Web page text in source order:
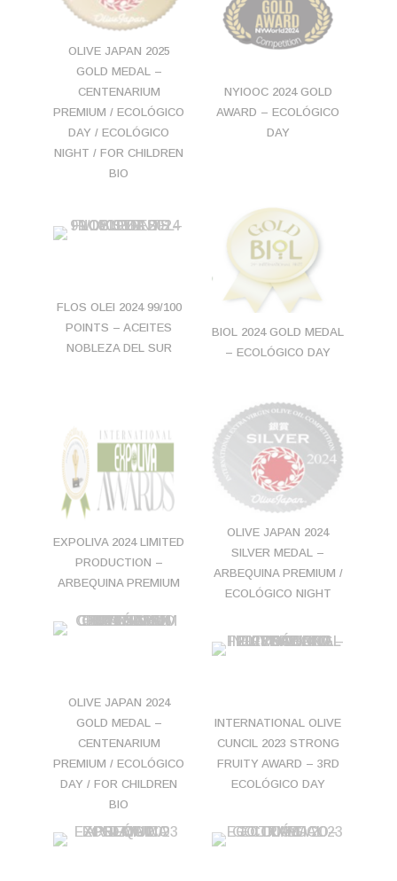
OLIVE JAPAN 2025
GOLD MEDAL –
CENTENARIUM
PREMIUM / ECOLÓGICO
DAY / ECOLÓGICO
NIGHT / FOR CHILDREN
BIO
NYIOOC 2024 GOLD
AWARD – ECOLÓGICO
DAY
FLOS OLEI 2024 99/100
POINTS – ACEITES
NOBLEZA DEL SUR
BIOL 2024 GOLD MEDAL
– ECOLÓGICO DAY
EXPOLIVA 2024 LIMITED
PRODUCTION –
ARBEQUINA PREMIUM
OLIVE JAPAN 2024
SILVER MEDAL –
ARBEQUINA PREMIUM /
ECOLÓGICO NIGHT
OLIVE JAPAN 2024
GOLD MEDAL –
CENTENARIUM
PREMIUM / ECOLÓGICO
DAY / FOR CHILDREN
BIO
INTERNATIONAL OLIVE
CUNCIL 2023 STRONG
FRUITY AWARD – 3RD
ECOLÓGICO DAY